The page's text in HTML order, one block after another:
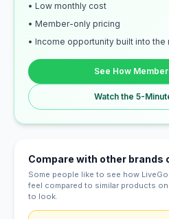
• Low monthly cost
• Member-only pricing
• Income opportunity built into the
See How
Watch the 5-
Compare with other brands
Some people like to see how
feel compared to similar products on
to look.